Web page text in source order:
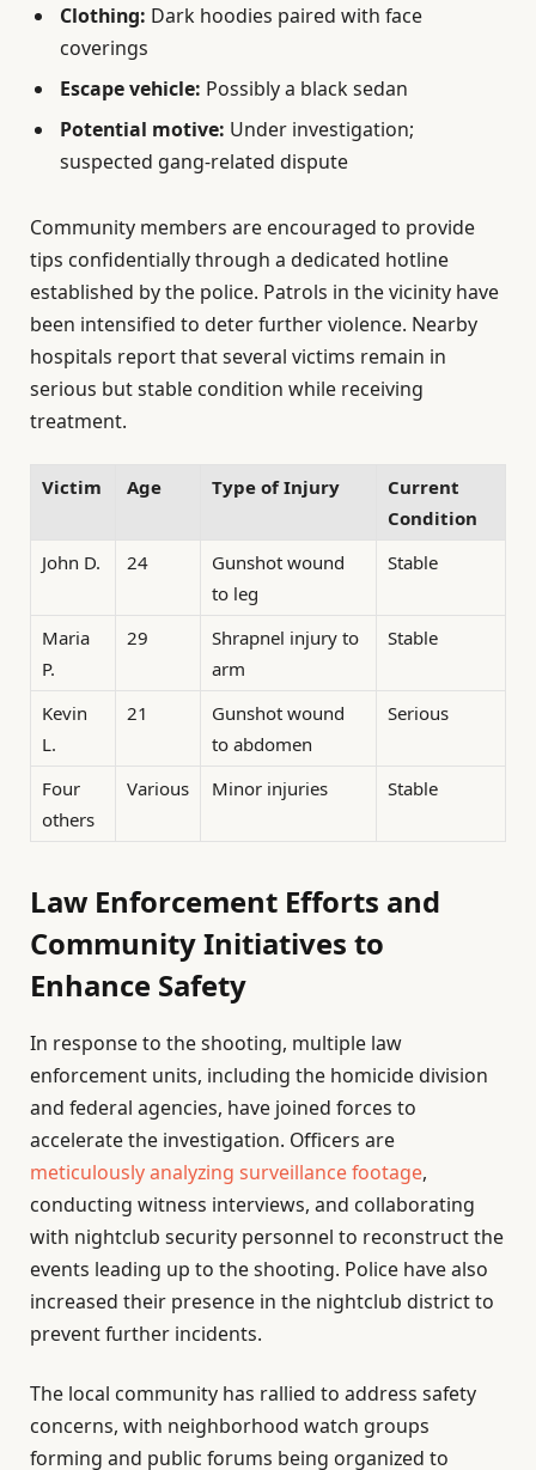
Clothing: Dark hoodies paired with face
coverings
Escape vehicle: Possibly a black sedan
Potential motive: Under investigation;
suspected gang-related dispute
Community members are encouraged to provide
tips confidentially through a dedicated hotline
established by the police. Patrols in the vicinity have
been intensified to deter further violence. Nearby
hospitals report that several victims remain in
serious but stable condition while receiving
treatment.
Victim Age Type of Injury
Current
Condition
John D.
24
Gunshot wound
to leg
Stable
Maria
P.
29
Shrapnel injury to
arm
Stable
Kevin
L.
21
Gunshot wound
to abdomen
Serious
Four
others
Various Minor injuries Stable
Law Enforcement Efforts and
Community Initiatives to
Enhance Safety
In response to the shooting, multiple law
enforcement units, including the homicide division
and federal agencies, have joined forces to
accelerate the investigation. Officers are
meticulously analyzing surveillance footage,
conducting witness interviews, and collaborating
with nightclub security personnel to reconstruct the
events leading up to the shooting. Police have also
increased their presence in the nightclub district to
prevent further incidents.
The local community has rallied to address safety
concerns, with neighborhood watch groups
forming and public forums being organized to